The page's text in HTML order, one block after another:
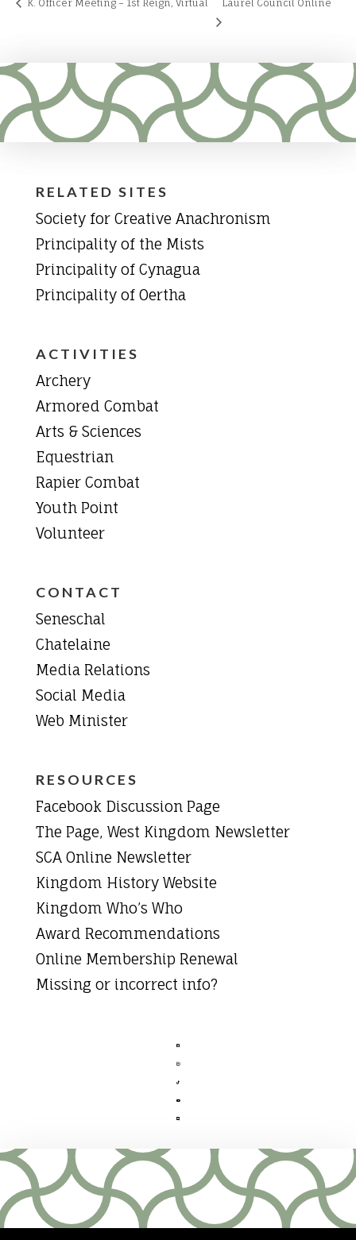
K. Officer Meeting – 1st Reign, Virtual Laurel Council Online
RELATED SITES
Society for Creative Anachronism
Principality of the Mists
Principality of Cynagua
Principality of Oertha
ACTIVITIES
Archery
Armored Combat
Arts & Sciences
Equestrian
Rapier Combat
Youth Point
Volunteer
CONTACT
Seneschal
Chatelaine
Media Relations
Social Media
Web Minister
RESOURCES
Facebook Discussion Page
The Page, West Kingdom Newsletter
SCA Online Newsletter
Kingdom History Website
Kingdom Who’s Who
Award Recommendations
Online Membership Renewal
Missing or incorrect info?




